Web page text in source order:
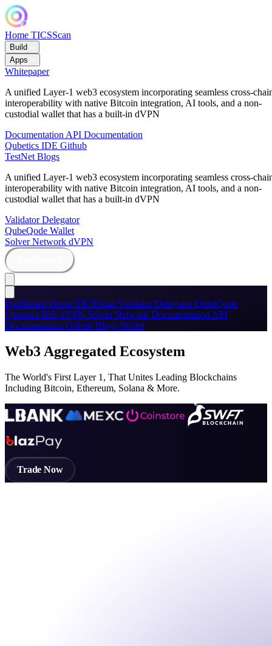
Home TICSScan
Build
Apps
Whitepaper
A unified Layer-1 web3 ecosystem incorporating seamless cross-
interoperability with native Bitcoin integration, AI tools, and a non-
custodial wallet that has a built-in dVPN
Documentation API Documentation
Qubetics IDE Github
TestNet Blogs
A unified Layer-1 web3 ecosystem incorporating seamless cross-
interoperability with native Bitcoin integration, AI tools, and a non-
custodial wallet that has a built-in dVPN
ValidatorDelegator
QubeQode Wallet
Solver Network dVPN
Dashboard Home TICSScan ValidatorDelegatorQubeQode
Qubetics IDE dVPN Solver Network Documentation API
Documentation Github Blogs Wallet
Web3 Aggregated Ecosystem
The World's First Layer 1, That Unites Leading Blockchains
Including Bitcoin, Ethereum, Solana & More.
Trade Now